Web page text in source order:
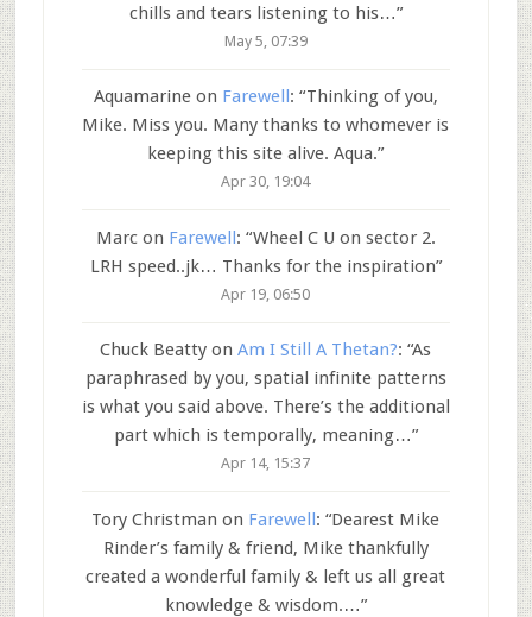
chills and tears listening to his…”
May 5, 07:39
Aquamarineon Farewell : “Thinking of you,
Mike. Miss you. Many thanks to whomever is
keeping this site alive. Aqua.”
Apr 30, 19:04
Marcon Farewell: “Wheel C U on sector 2.
LRH speed..jk… Thanks for the inspiration”
Apr 19, 06:50
Chuck Beatty onAm I Still A Thetan?: “As
paraphrased by you, spatial infinite patterns
is what you said above. There’s the additional
part which is temporally, meaning…”
Apr 14, 15:37
Tory Christman on Farewell: “Dearest Mike
Rinder’s family & friend, Mike thankfully
created a wonderful family & left us all great
knowledge & wisdom.…”